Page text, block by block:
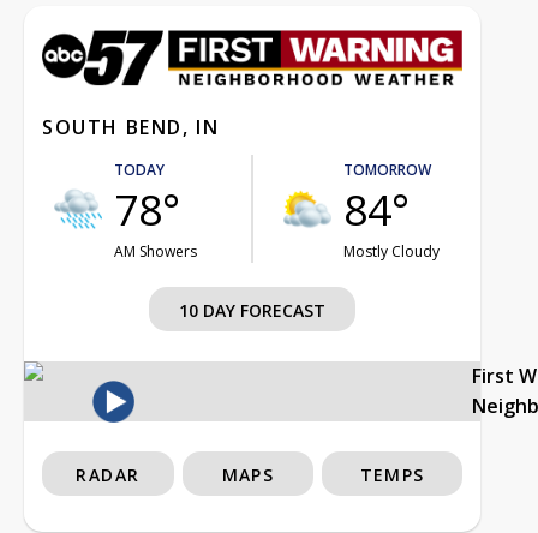
SOUTH BEND, IN
TODAY
78°
AM Showers
TOMORROW
84°
Mostly Cloudy
10 DAY FORECAST
First
RADAR MAPS TEMPS